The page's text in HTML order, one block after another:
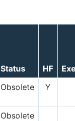
Status HF
Obsolete Y
Obsolete